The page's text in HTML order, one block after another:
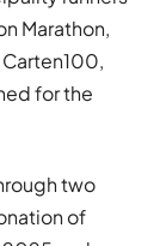
Marathon,
for the
two
of